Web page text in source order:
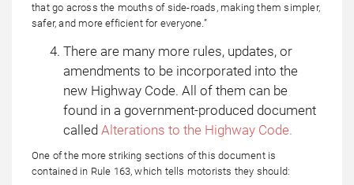
that go across the mouths of side-roads, making them simpler,
safer, and more efficient for everyone.”
There are many more rules, updates, or
amendments to be incorporated into the
new Highway Code. All of them can be
found in a government-produced document
called Alterations to the Highway Code.
One of the more striking sections of this document is
contained in Rule 163, which tells motorists they should: